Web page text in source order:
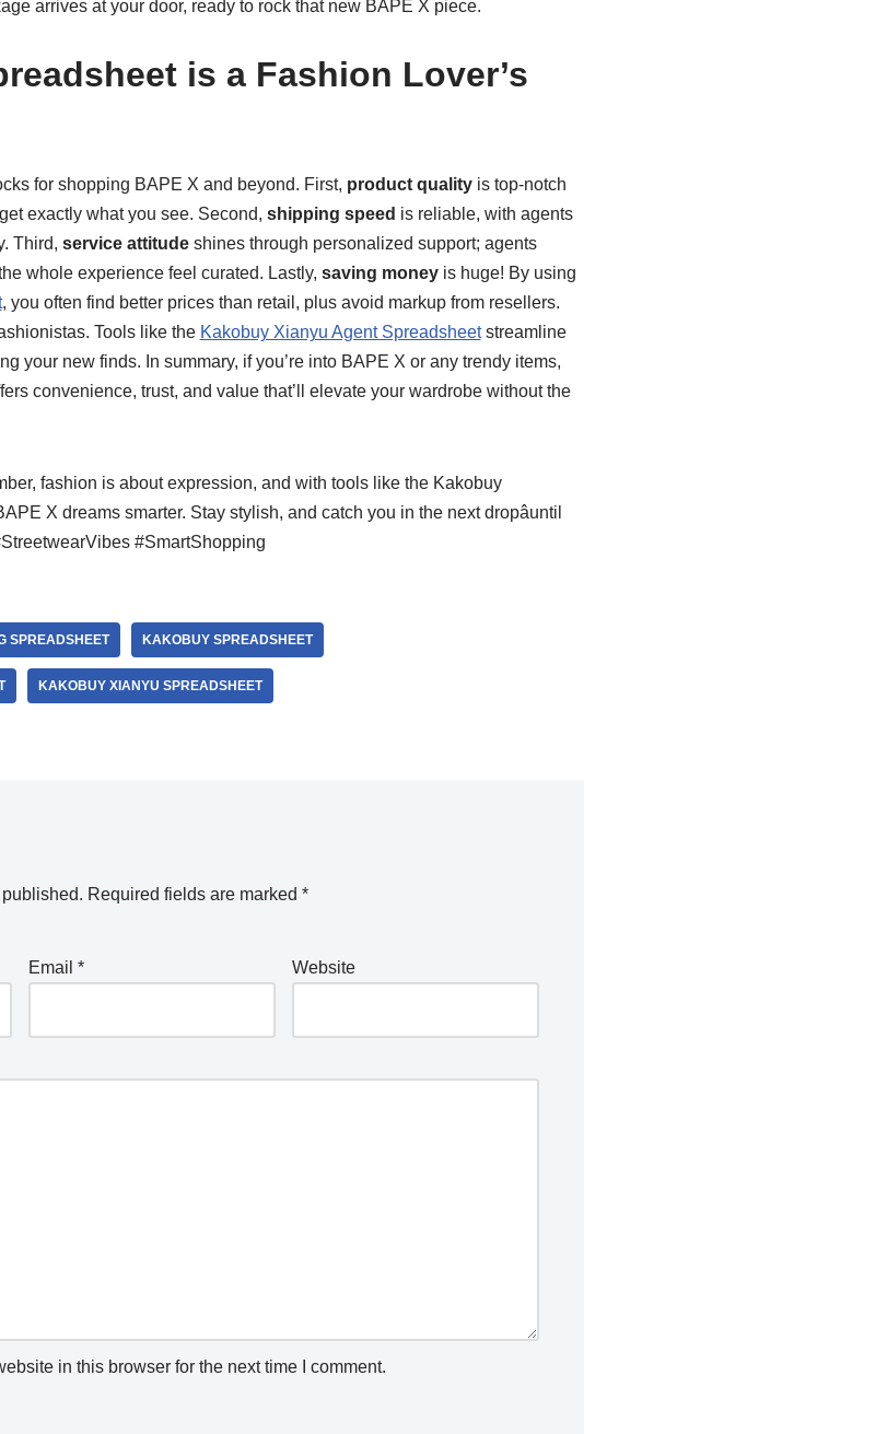
arrives at your door, ready to rock that new BAPE X piece.
is a Fashion Lover’s
for shopping BAPE X and beyond. First, product qualityis top-notch
exactly what you see. Second, shipping speed is reliable, with agents
Third, service attitudeshines through personalized support; agents
whole experience feel curated. Lastly, saving moneyis huge! By using
, you often find better prices than retail, plus avoid markup from resellers.
Tools like the Kakobuy Xianyu Agent Spreadsheetstreamline
your new finds. In summary, if you’re into BAPE X or any trendy items,
convenience, trust, and value that’ll elevate your wardrobe without the
fashion is about expression, and with tools like the Kakobuy
X dreams smarter. Stay stylish, and catch you in the next dropâuntil
#SmartShopping
SPREADSHEET KAKOBUY SPREADSHEET
KAKOBUY XIANYU SPREADSHEET
Required fields are marked *
Email * Website
in this browser for the next time I comment.